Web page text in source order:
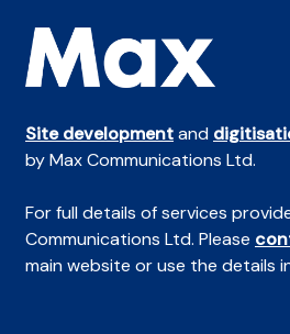
Site developmentand
by Max Communications Ltd.
For full details of services
Communications Ltd. Please
main website or use the details